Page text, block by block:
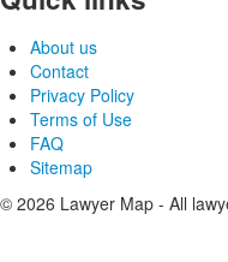
About us
Contact
Privacy Policy
Terms of Use
FAQ
Sitemap
© 2026 Lawyer Map - All